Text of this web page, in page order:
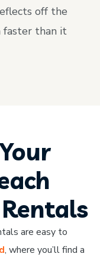
off the
faster than it
are easy to
, where you’ll find a